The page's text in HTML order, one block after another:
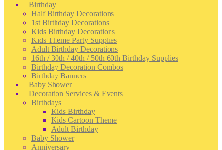
Birthday
Half Birthday Decorations
1st Birthday Decorations
Kids Birthday Decorations
Kids Theme Party Supplies
Adult Birthday Decorations
16th / 30th / 40th / 50th 60th Birthday Supplies
Birthday Decoration Combos
Birthday Banners
Baby Shower
Decoration Services & Events
Birthdays
Kids Birthday
Kids Cartoon Theme
Adult Birthday
Baby Shower
Anniversary